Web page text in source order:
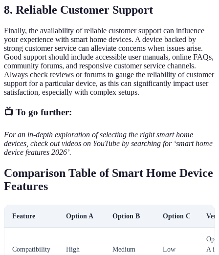
8. Reliable Customer Support
Finally, the availability of reliable customer support can influence
your experience with smart home devices. A device backed by
strong customer service can alleviate concerns when issues arise.
Good support should include accessible user manuals, online FAQs,
community forums, and responsive customer service channels.
Always check reviews or forums to gauge the reliability of customer
support for a particular device, as this can significantly impact user
satisfaction, especially with complex setups.
📺 To go further:
For an in-depth exploration of selecting the right smart home
devices, check out videos on YouTube by searching for ‘smart home
device features 2026’.
Comparison Table of Smart Home Device
Features
Feature Option A Option B Option C
Compatibility High Medium Low
A is